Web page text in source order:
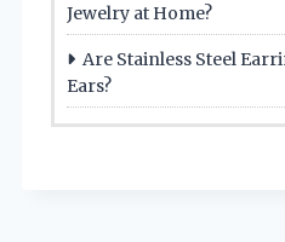
Jewelry at Home?
Are Stainless Steel
Ears?